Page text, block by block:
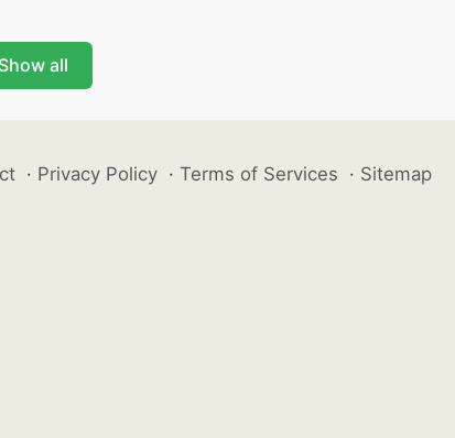
Show all
· Privacy Policy · Terms of Services · Sitemap